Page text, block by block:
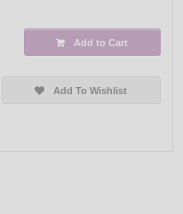
Add to Cart
Add To Wishlist